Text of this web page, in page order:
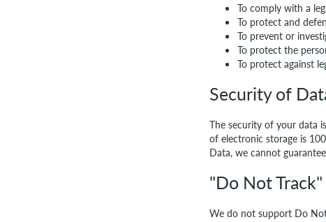
To comply with a
To protect and
To prevent or
To protect the
To protect against
Security of
The security of your data
of electronic storage is
Data, we cannot
"Do Not Track"
We do not support Do